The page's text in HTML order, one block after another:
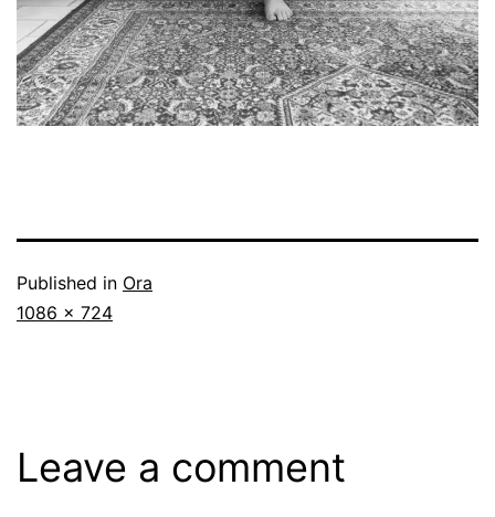
Published in Ora
Full
1086 × 724
Leave a comment